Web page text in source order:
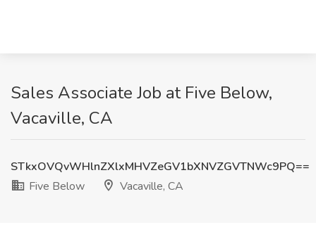
Sales Associate Job at Five Below,
Vacaville, CA
STkxOVQvWHlnZXlxMHVZeGV1bXNVZGVTNWc9PQ==
Five Below
Vacaville, CA